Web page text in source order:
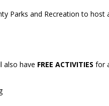
Parks and Recreation to
also have FREE ACTIVITIES for